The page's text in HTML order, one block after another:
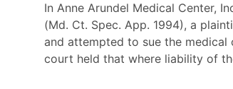
In Anne Arundel Medical Center,
(Md. Ct. Spec. App. 1994), a
and attempted to sue the
court held that where liability of